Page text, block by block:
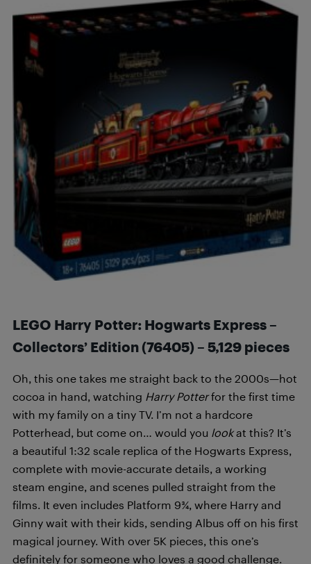
LEGO Harry Potter: Hogwarts Express –
Collectors’ Edition (76405) – 5,129 pieces
Oh, this one takes me straight back to the 2000s—hot
cocoa in hand, watching Harry Potterfor the first time
with my family on a tiny TV. I’m not a hardcore
Potterhead, but come on… would you lookat this? It’s
a beautiful 1:32 scale replica of the Hogwarts Express,
complete with movie-accurate details, a working
steam engine, and scenes pulled straight from the
films. It even includes Platform 9¾, where Harry and
Ginny wait with their kids, sending Albus off on his first
magical journey. With over 5K pieces, this one’s
definitely for someone who loves a good challenge.